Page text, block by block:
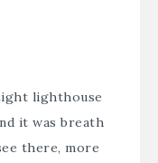
lighthouse
it was breath
there, more